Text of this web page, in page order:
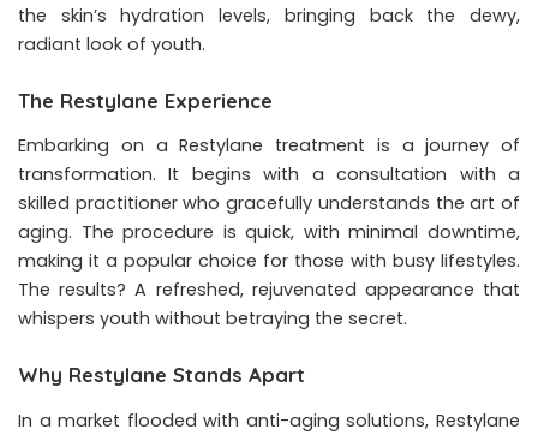
the skin’s hydration levels, bringing back the dewy,
radiant look of youth.
The Restylane Experience
Embarking on a Restylane treatment is a journey of
transformation. It begins with a consultation with a
skilled practitioner who gracefully understands the art of
aging. The procedure is quick, with minimal downtime,
making it a popular choice for those with busy lifestyles.
The results? A refreshed, rejuvenated appearance that
whispers youth without betraying the secret.
Why Restylane Stands Apart
In a market flooded with anti-aging solutions, Restylane